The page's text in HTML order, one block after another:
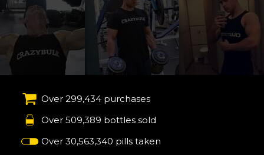
Over 299,434 purchases
Over 509,389 bottles sold
Over 30,563,340 pills taken